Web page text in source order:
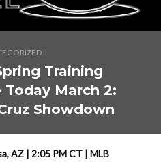
Training
March 2:
Showdown
AZ | 2:05 PM CT | MLB